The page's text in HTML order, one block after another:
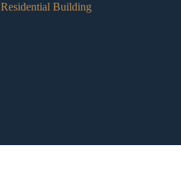
Building